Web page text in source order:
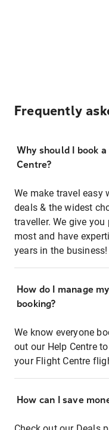
Frequently
Why should I book
Centre?
We make travel easy
deals & the widest
traveller. We give
most and have
years in the business!
How do I manage
booking?
We know everyone
out our Help Centre
your Flight Centre
How can I save